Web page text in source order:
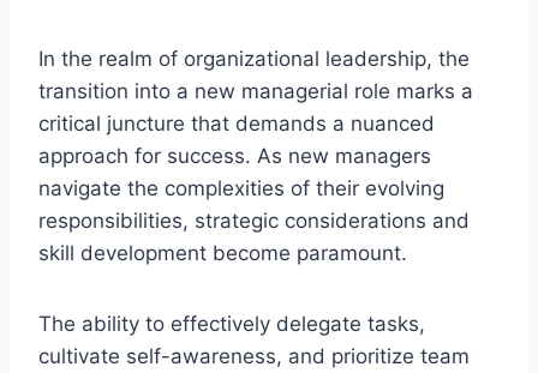
In the realm of organizational leadership, the
transition into a new managerial role marks a
critical juncture that demands a nuanced
approach for success. As new managers
navigate the complexities of their evolving
responsibilities, strategic considerations and
skill development become paramount.
The ability to effectively delegate tasks,
cultivate self-awareness, and prioritize team